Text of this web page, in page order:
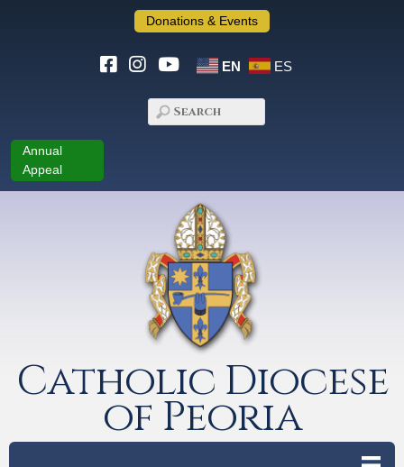
Donations & Events
EN ES
Annual
Appeal
Catholic Diocese
of Peoria